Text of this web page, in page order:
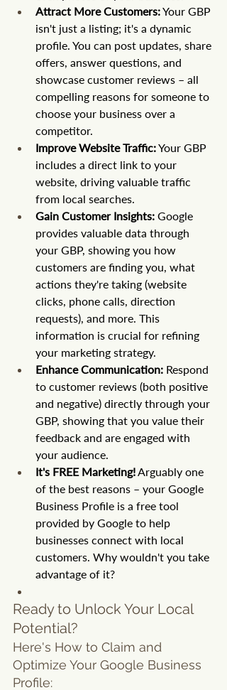
Attract More Customers: Your GBP
isn't just a listing; it's a dynamic
profile. You can post updates, share
offers, answer questions, and
showcase customer reviews – all
compelling reasons for someone to
choose your business over a
competitor.
Improve Website Traffic: Your GBP
includes a direct link to your
website, driving valuable traffic
from local searches.
Gain Customer Insights: Google
provides valuable data through
your GBP, showing you how
customers are finding you, what
actions they're taking (website
clicks, phone calls, direction
requests), and more. This
information is crucial for refining
your marketing strategy.
Enhance Communication: Respond
to customer reviews (both positive
and negative) directly through your
GBP, showing that you value their
feedback and are engaged with
your audience.
It's FREE Marketing! Arguably one
of the best reasons – your Google
Business Profile is a free tool
provided by Google to help
businesses connect with local
customers. Why wouldn't you take
advantage of it?
Ready to Unlock Your Local
Potential?
Here's How to Claim and
Optimize Your Google Business
Profile: